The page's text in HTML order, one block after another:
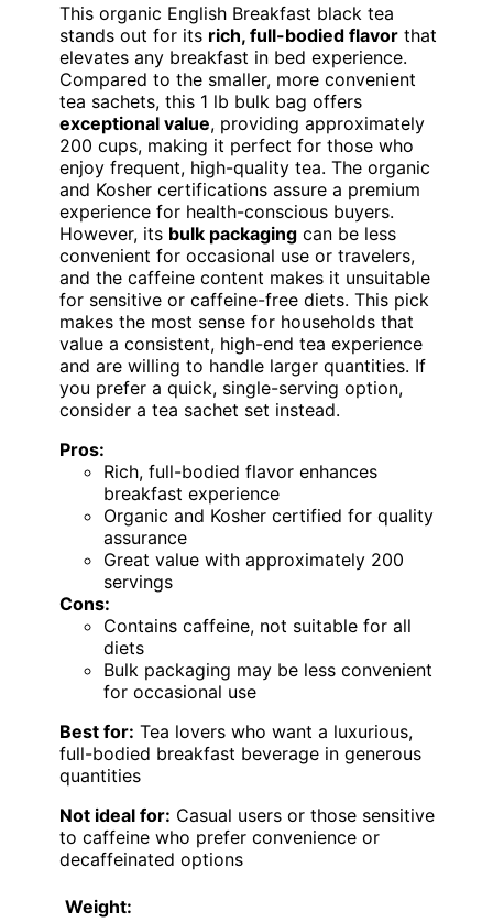
This organic English Breakfast black tea
stands out for its rich, full-bodied flavor that
elevates any breakfast in bed experience.
Compared to the smaller, more convenient
tea sachets, this 1 lb bulk bag offers
exceptional value, providing approximately
200 cups, making it perfect for those who
enjoy frequent, high-quality tea. The organic
and Kosher certifications assure a premium
experience for health-conscious buyers.
However, its bulk packaging can be less
convenient for occasional use or travelers,
and the caffeine content makes it unsuitable
for sensitive or caffeine-free diets. This pick
makes the most sense for households that
value a consistent, high-end tea experience
and are willing to handle larger quantities. If
you prefer a quick, single-serving option,
consider a tea sachet set instead.
Pros:
Rich, full-bodied flavor enhances
breakfast experience
Organic and Kosher certified for quality
assurance
Great value with approximately 200
servings
Cons:
Contains caffeine, not suitable for all
diets
Bulk packaging may be less convenient
for occasional use
Best for: Tea lovers who want a luxurious,
full-bodied breakfast beverage in generous
quantities
Not ideal for: Casual users or those sensitive
to caffeine who prefer convenience or
decaffeinated options
Weight: